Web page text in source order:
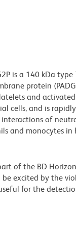
is a 140 kDa
protein
and
cells, and is
of
and monocytes in
of the BD
excited by the
for the